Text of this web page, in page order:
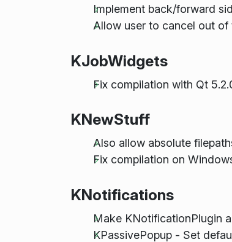
Implement back/forward
Allow user to cancel out
KJobWidgets
Fix compilation with Qt
KNewStuff
Also allow absolute
Fix compilation on
KNotifications
Make KNotificationPlugin
KPassivePopup - Set